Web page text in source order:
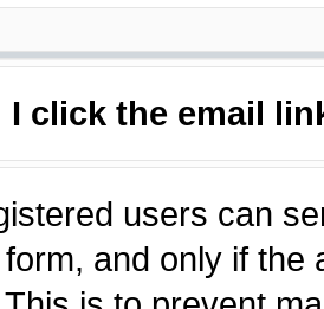
I click the email
users can
and only if